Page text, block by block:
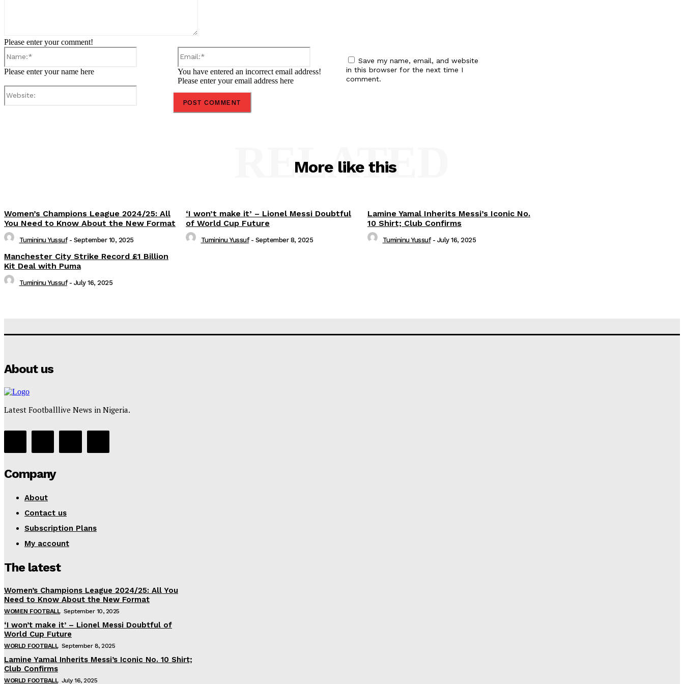
Please enter your comment!
Please enter your name here
Email:*
You have entered an incorrect email address!
Please enter your email address here
Save my name, email, and website
in this browser for the next time I
comment.
More like this
RELATED
Women’s Champions League 2024/25: All
You Need to Know About the New Format
Tumininu Yussuf - September 10, 2025
‘I won’t make it’ – Lionel Messi Doubtful
of World Cup Future
Tumininu Yussuf - September 8, 2025
Lamine Yamal Inherits Messi’s Iconic No.
10 Shirt; Club Confirms
Tumininu Yussuf - July 16, 2025
Manchester City Strike Record £1 Billion
Kit Deal with Puma
Tumininu Yussuf - July 16, 2025
About us
Latest Footballlive News in Nigeria.
Company
About
Contact us
Subscription Plans
My account
The latest
Women’s Champions League 2024/25: All You
Need to Know About the New Format
WOMEN FOOTBALL September 10, 2025
‘I won’t make it’ – Lionel Messi Doubtful of
World Cup Future
WORLD FOOTBALL September 8, 2025
Lamine Yamal Inherits Messi’s Iconic No. 10 Shirt;
Club Confirms
WORLD FOOTBALL July 16, 2025